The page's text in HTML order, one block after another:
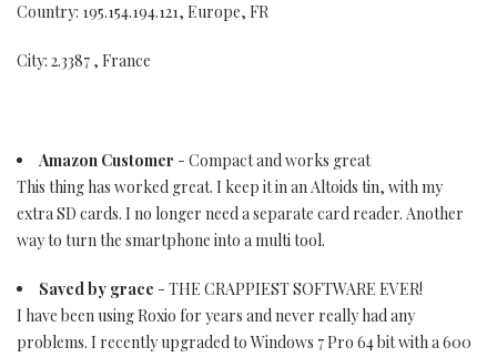
Country: 195.154.194.121, Europe, FR
City: 2.3387 , France
Amazon Customer - Compact and works great
This thing has worked great. I keep it in an Altoids tin, with my
extra SD cards. I no longer need a separate card reader. Another
way to turn the smartphone into a multi tool.
Saved by grace - THE CRAPPIEST SOFTWARE EVER!
I have been using Roxio for years and never really had any
problems. I recently upgraded to Windows 7 Pro 64 bit with a 600